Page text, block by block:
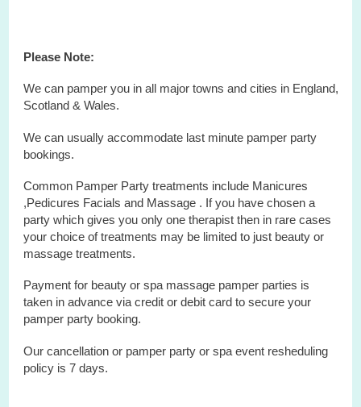
Please Note:
We can pamper you in all major towns and cities in England,
Scotland & Wales.
We can usually accommodate last minute pamper party
bookings.
Common Pamper Party treatments include Manicures
,Pedicures Facials and Massage . If you have chosen a
party which gives you only one therapist then in rare cases
your choice of treatments may be limited to just beauty or
massage treatments.
Payment for beauty or spa massage pamper parties is
taken in advance via credit or debit card to secure your
pamper party booking.
Our cancellation or pamper party orspa event resheduling
policy is 7 days.